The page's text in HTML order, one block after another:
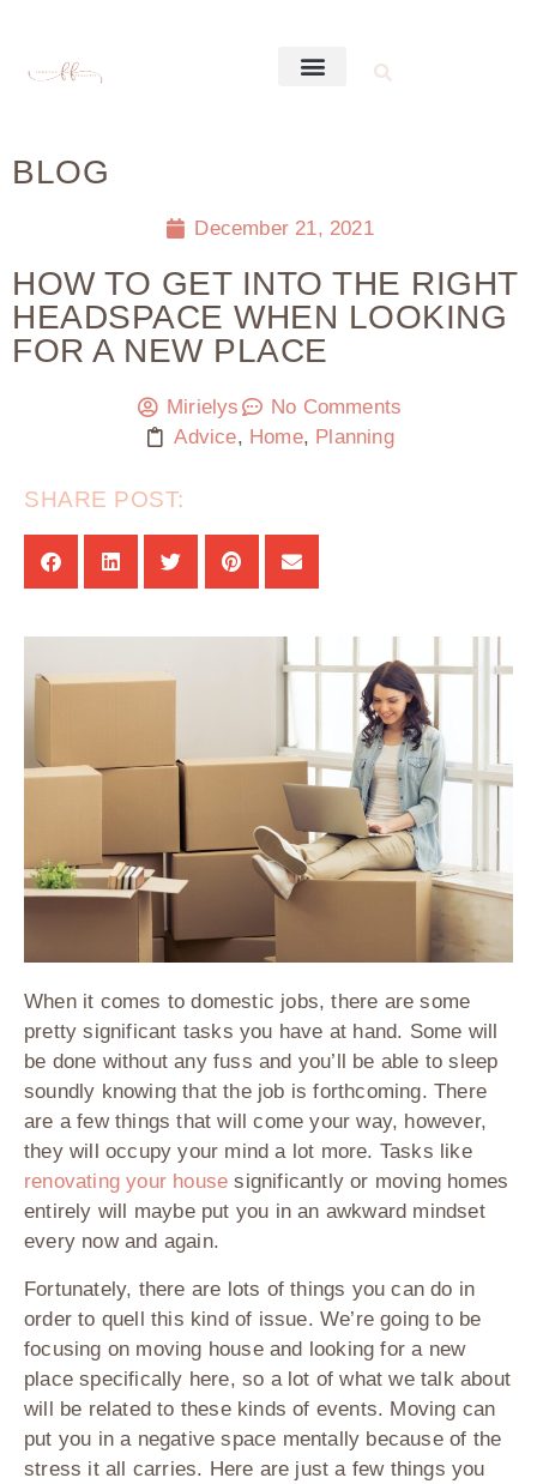
BLOG
December 21, 2021
HOW TO GET INTO THE RIGHT
HEADSPACE WHEN LOOKING
FOR A NEW PLACE
Mirielys
No Comments
Advice, Home, Planning
SHARE POST:
When it comes to domestic jobs, there are some
pretty significant tasks you have at hand. Some will
be done without any fuss and you’ll be able to sleep
soundly knowing that the job is forthcoming. There
are a few things that will come your way, however,
they will occupy your mind a lot more. Tasks like
renovating your house significantly or moving homes
entirely will maybe put you in an awkward mindset
every now and again.
Fortunately, there are lots of things you can do in
order to quell this kind of issue. We’re going to be
focusing on moving house and looking for a new
place specifically here, so a lot of what we talk about
will be related to these kinds of events. Moving can
put you in a negative space mentally because of the
stress it all carries. Here are just a few things you